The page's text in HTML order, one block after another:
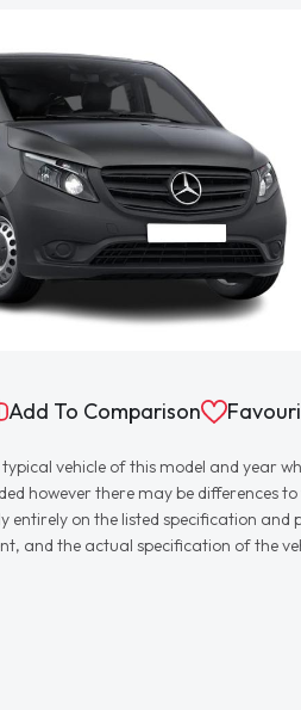
Add To Comparison
vehicle of this model and year
however there may be differences
entirely on the listed specification
and the actual specification of the